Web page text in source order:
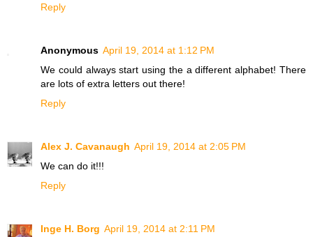
Reply
Anonymous April 19, 2014 at 1:12 PM
We could always start using the a different alphabet! There
are lots of extra letters out there!
Reply
Alex J. Cavanaugh April 19, 2014 at 2:05 PM
We can do it!!!
Reply
Inge H. Borg April 19, 2014 at 2:11 PM